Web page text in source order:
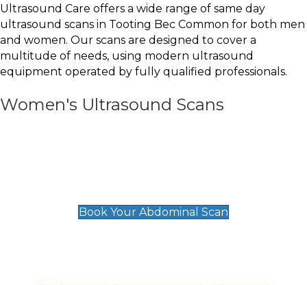
Ultrasound Care offers a wide range of same day
ultrasound scans in Tooting Bec Common for both men
and women. Our scans are designed to cover a
multitude of needs, using modern ultrasound
equipment operated by fully qualified professionals.
Women's Ultrasound Scans
Book Your Abdominal Scan